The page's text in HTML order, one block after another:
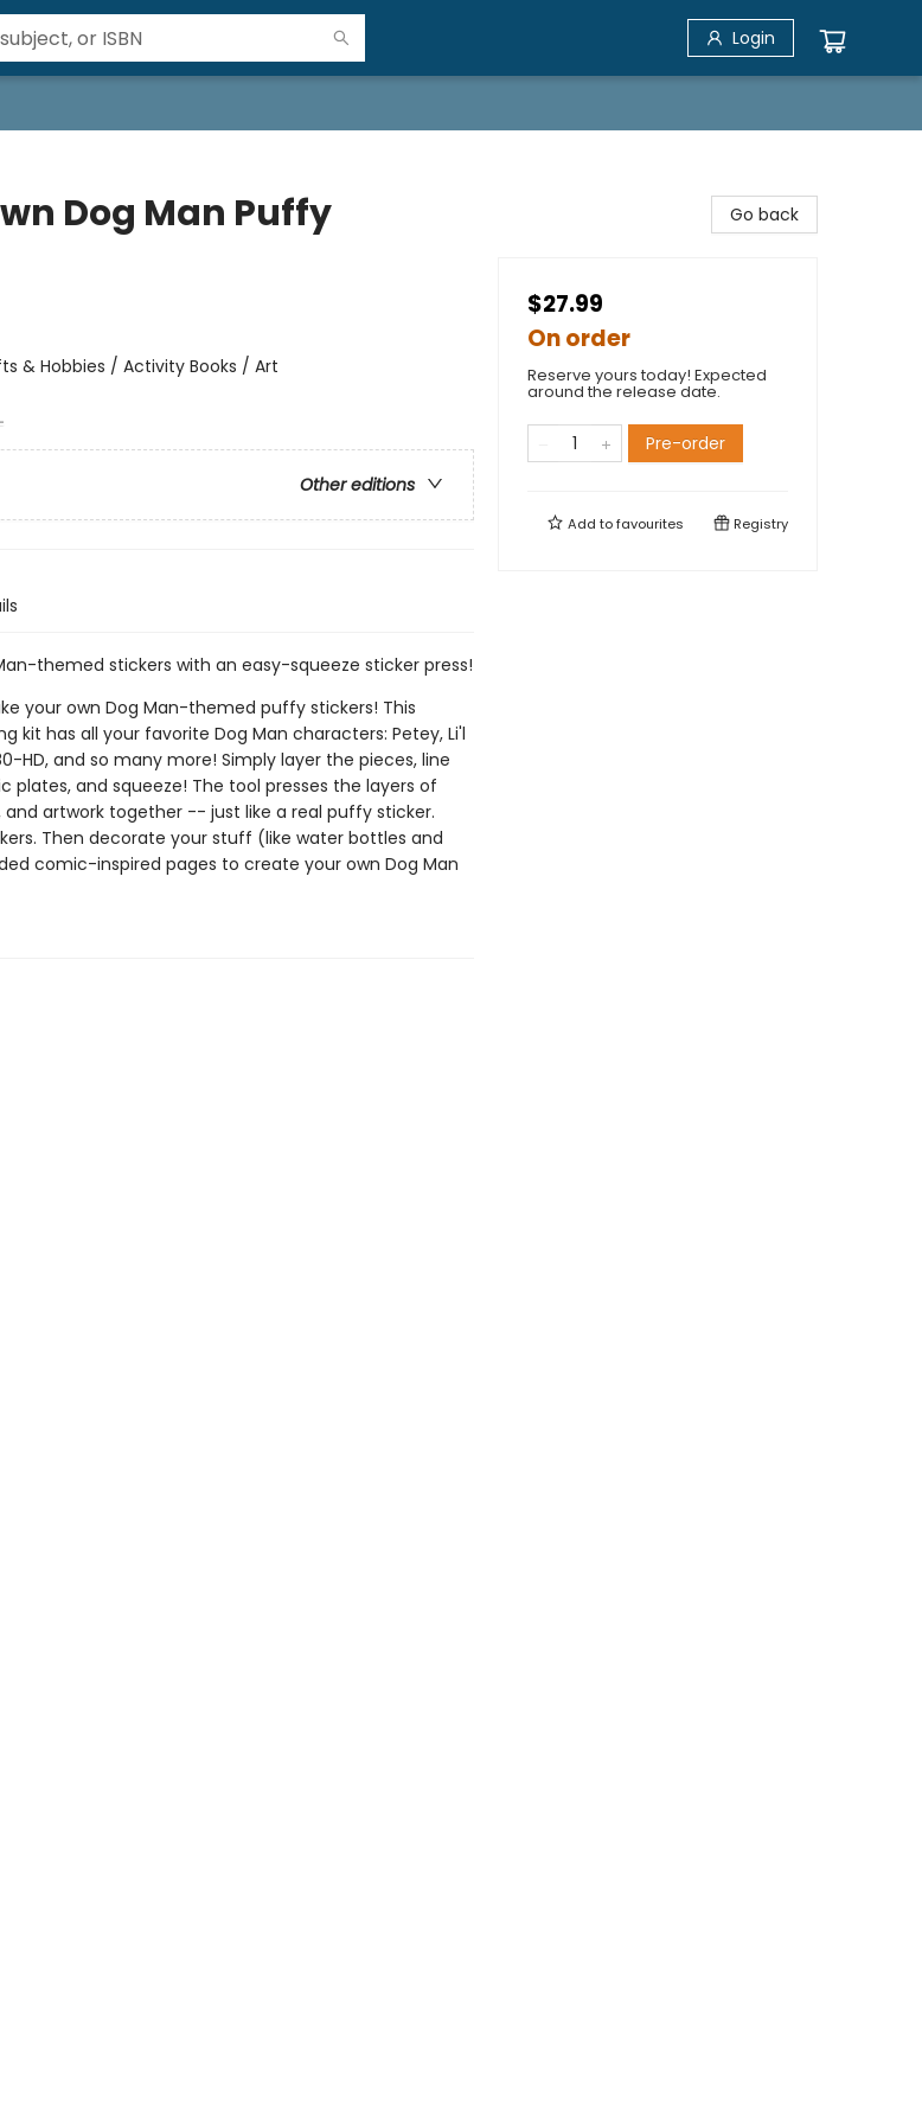
Login
Dog Man Puffy
& Hobbies / Activity Books / Art
Other editions
themed stickers with an easy-squeeze sticker press!
your own Dog Man-themed puffy stickers! This
kit has all your favorite Dog Man characters: Petey, Li'l
HD, and so many more! Simply layer the pieces, line
plates, and squeeze! The tool presses the layers of
artwork together -- just like a real puffy sticker.
Then decorate your stuff (like water bottles and
comic-inspired pages to create your own Dog Man
Go back
$27.99
On order
Reserve yours today! Expected
around the release date.
Pre-order
Add tofavourites Registry